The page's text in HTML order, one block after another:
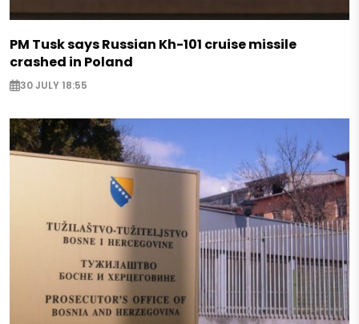
PM Tusk says Russian Kh-101 cruise missile
crashed in Poland
30 JULY 18:55